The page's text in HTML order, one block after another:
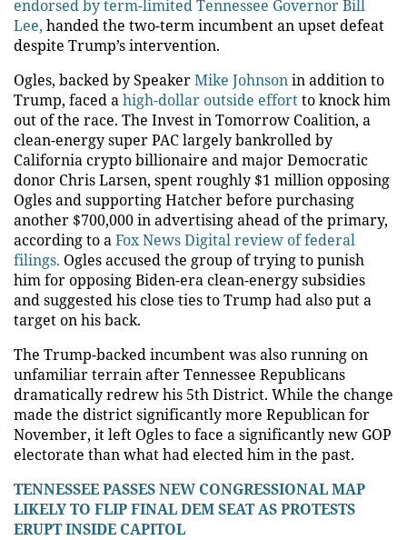
endorsed by term-limited Tennessee Governor Bill
Lee, handed the two-term incumbent an upset defeat
despite Trump’s intervention.
Ogles, backed by SpeakerMike Johnsonin addition to
Trump, faced ahigh-dollar outside effortto knock him
out of the race. The Invest in Tomorrow Coalition, a
clean-energy super PAC largely bankrolled by
California crypto billionaire and major Democratic
donor Chris Larsen, spent roughly $1 million opposing
Ogles and supporting Hatcher before purchasing
another $700,000 in advertising ahead of the primary,
according to aFox News Digital review of federal
filings. Ogles accused the group of trying to punish
him for opposing Biden-era clean-energy subsidies
and suggested his close ties to Trump had also put a
target on his back.
The Trump-backed incumbent was also running on
unfamiliar terrain after Tennessee Republicans
dramatically redrew his 5th District. While the change
made the district significantly more Republican for
November, it left Ogles to face a significantly new GOP
electorate than what had elected him in the past.
TENNESSEE PASSES NEW CONGRESSIONAL MAP
LIKELY TO FLIP FINAL DEM SEAT AS PROTESTS
ERUPT INSIDE CAPITOL